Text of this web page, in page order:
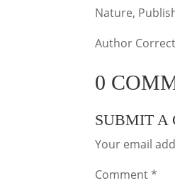
Nature,
Author
0
SUBMIT A
Your email
Comment*